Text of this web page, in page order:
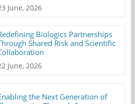
June, 2026
Biologics Partnerships
Shared Risk and Scientific
June, 2026
the Next Generation of